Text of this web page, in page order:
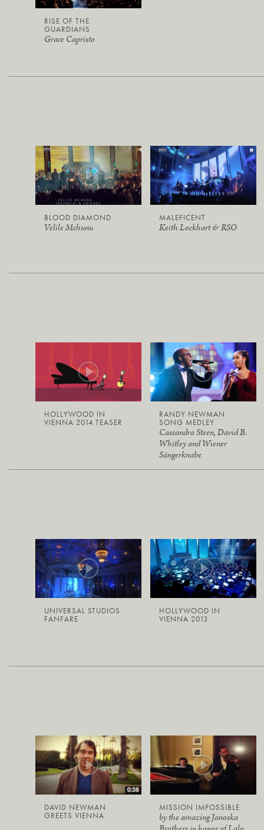
RISE OF THE
GUARDIANS
Grace Capristo
BLOOD DIAMOND
Velile Mchunu
MALEFICENT
Keith Lockhart & RSO
HOLLYWOOD IN
VIENNA 2014 TEASER
RANDY NEWMAN
SONG MEDLEY
Cassandra Steen, David B.
Whitley and Wiener
Sängerknabe
UNIVERSAL STUDIOS
FANFARE
HOLLYWOOD IN
VIENNA 2013
DAVID NEWMAN
GREETS VIENNA
MISSION IMPOSSIBLE
by the amazing Janoska